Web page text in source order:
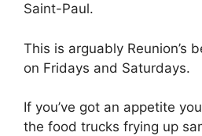
Saint-Paul.
This is arguably Reunion’s
on Fridays and Saturdays.
If you’ve got an appetite
the food trucks frying up